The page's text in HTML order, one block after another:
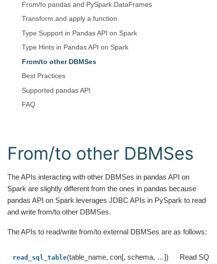
From/to pandas and PySpark DataFrames
Transform and apply a function
Type Support in Pandas API on Spark
Type Hints in Pandas API on Spark
From/to other DBMSes
Best Practices
Supported pandas API
FAQ
From/to other DBMSes
The APIs interacting with other DBMSes in pandas API on
Spark are slightly different from the ones in pandas because
pandas API on Spark leverages JDBC APIs in PySpark to read
and write from/to other DBMSes.
The APIs to read/write from/to external DBMSes are as follows:
read_sql_table(table_name, con[, schema, …])
Read SQL